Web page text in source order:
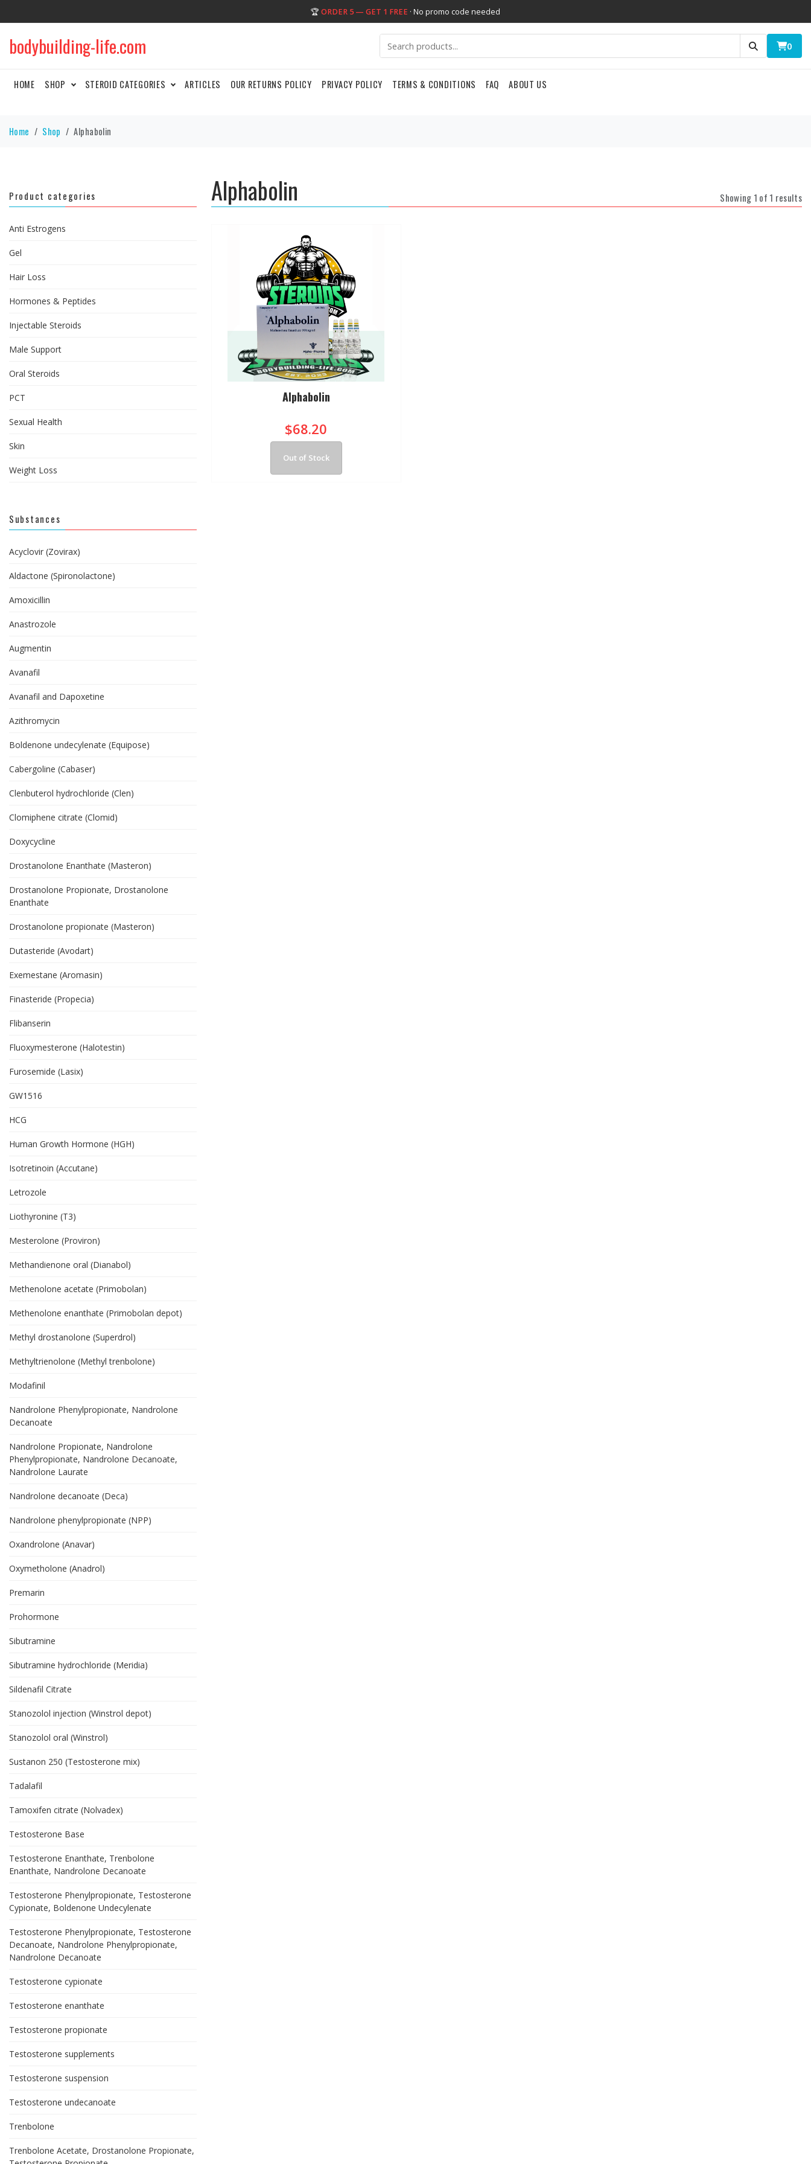
🏆 ORDER 5 — GET 1 FREE · No promo code needed
bodybuilding-life.com 0
HOME SHOP STEROID CATEGORIES ARTICLES OUR RETURNS POLICY PRIVACY POLICY TERMS & CONDITIONS FAQ ABOUT US
Home Shop Alphabolin
Product categories
Anti Estrogens
Gel
Hair Loss
Hormones & Peptides
Injectable Steroids
Male Support
Oral Steroids
PCT
Sexual Health
Skin
Weight Loss
Substances
Acyclovir (Zovirax)
Aldactone (Spironolactone)
Amoxicillin
Anastrozole
Augmentin
Avanafil
Avanafil and Dapoxetine
Azithromycin
Boldenone undecylenate (Equipose)
Cabergoline (Cabaser)
Clenbuterol hydrochloride (Clen)
Clomiphene citrate (Clomid)
Doxycycline
Drostanolone Enanthate (Masteron)
Drostanolone Propionate, Drostanolone
Enanthate
Drostanolone propionate (Masteron)
Dutasteride (Avodart)
Exemestane (Aromasin)
Finasteride (Propecia)
Flibanserin
Fluoxymesterone (Halotestin)
Furosemide (Lasix)
GW1516
HCG
Human Growth Hormone (HGH)
Isotretinoin (Accutane)
Letrozole
Liothyronine (T3)
Mesterolone (Proviron)
Methandienone oral (Dianabol)
Methenolone acetate (Primobolan)
Methenolone enanthate (Primobolan depot)
Methyl drostanolone (Superdrol)
Methyltrienolone (Methyl trenbolone)
Modafinil
Nandrolone Phenylpropionate, Nandrolone
Decanoate
Nandrolone Propionate, Nandrolone
Phenylpropionate, Nandrolone Decanoate,
Nandrolone Laurate
Nandrolone decanoate (Deca)
Nandrolone phenylpropionate (NPP)
Oxandrolone (Anavar)
Oxymetholone (Anadrol)
Premarin
Prohormone
Sibutramine
Sibutramine hydrochloride (Meridia)
Sildenafil Citrate
Stanozolol injection (Winstrol depot)
Stanozolol oral (Winstrol)
Sustanon 250 (Testosterone mix)
Tadalafil
Tamoxifen citrate (Nolvadex)
Testosterone Base
Testosterone Enanthate, Trenbolone
Enanthate, Nandrolone Decanoate
Testosterone Phenylpropionate, Testosterone
Cypionate, Boldenone Undecylenate
Testosterone Phenylpropionate, Testosterone
Decanoate, Nandrolone Phenylpropionate,
Nandrolone Decanoate
Testosterone cypionate
Testosterone enanthate
Testosterone propionate
Testosterone supplements
Testosterone suspension
Testosterone undecanoate
Trenbolone
Trenbolone Acetate, Drostanolone Propionate,
Alphabolin Showing 1 of 1 results
Alphabolin
$68.20
Out of Stock